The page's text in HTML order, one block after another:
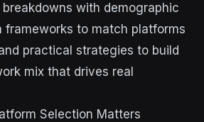
with demographic
frameworks to match platforms
practical strategies to build
mix that drives real
Selection Matters